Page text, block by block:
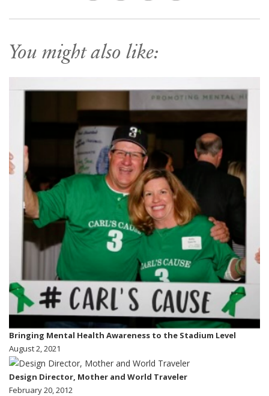
You might also like:
Bringing Mental Health Awareness to the Stadium Level
August 2, 2021
Design Director, Mother and World Traveler
February 20, 2012